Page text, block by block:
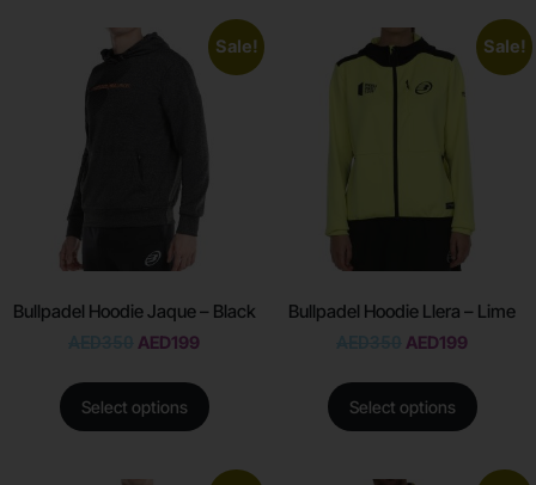
Sale!
Bullpadel Hoodie Jaque – Black
AED199
Select options
Sale!
Bullpadel Hoodie Llera – Lime
AED199
Select options